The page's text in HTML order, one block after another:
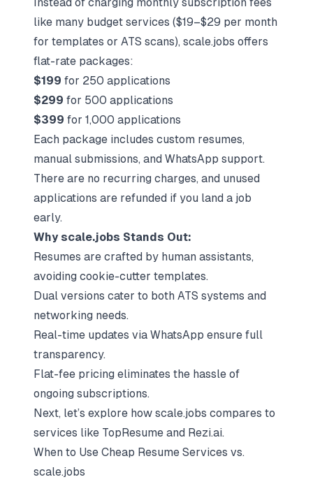
like many budget services ($19–$29 per month
for templates or ATS scans), scale.jobs offers
flat-rate packages:
$199 for 250 applications
$299 for 500 applications
$399 for 1,000 applications
Each package includes custom resumes,
manual submissions, and WhatsApp support.
There are no recurring charges, and unused
applications are refunded if you land a job
early.
Why scale.jobs Stands Out:
Resumes are crafted by human assistants,
avoiding cookie-cutter templates.
Dual versions cater to both ATS systems and
networking needs.
Real-time updates via WhatsApp ensure full
transparency.
Flat-fee pricing eliminates the hassle of
ongoing subscriptions.
Next, let’s explore how scale.jobs compares to
services like TopResume and Rezi.ai.
When to Use Cheap Resume Services vs.
scale.jobs